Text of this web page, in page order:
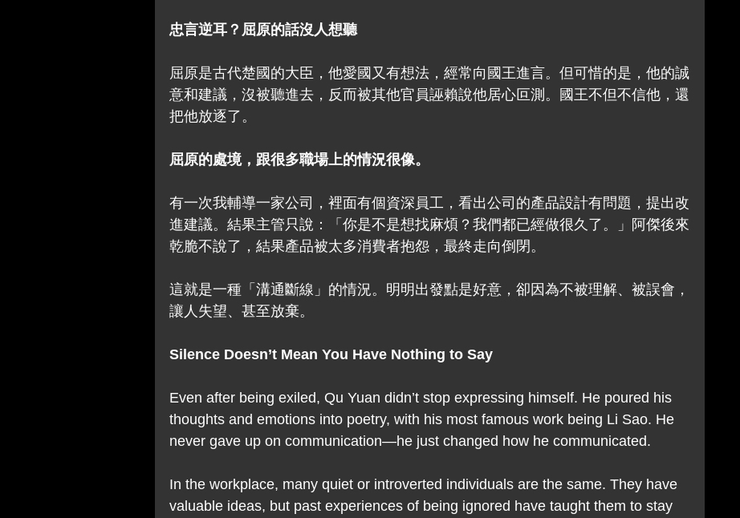
忠言逆耳？屈原的話沒人想聽
屈原是古代楚國的大臣，他愛國又有想法，經常向國王進言。但可惜的是，他的誠
意和建議，沒被聽進去，反而被其他官員誣賴說他居心叵測。國王不但不信他，還
把他放逐了。
屈原的處境，跟很多職場上的情況很像。
有一次我輔導一家公司，裡面有個資深員工，看出公司的產品設計有問題，提出改
進建議。結果主管只說：「你是不是想找麻煩？我們都已經做很久了。」阿傑後來
乾脆不說了，結果產品被太多消費者抱怨，最終走向倒閉。
這就是一種「溝通斷線」的情況。明明出發點是好意，卻因為不被理解、被誤會，
讓人失望、甚至放棄。
Silence Doesn’t Mean You Have Nothing to Say
Even after being exiled, Qu Yuan didn’t stop expressing himself. He poured his
thoughts and emotions into poetry, with his most famous work being Li Sao. He
never gave up on communication—he just changed how he communicated.
In the workplace, many quiet or introverted individuals are the same. They have
valuable ideas, but past experiences of being ignored have taught them to stay